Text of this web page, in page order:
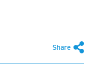
Share